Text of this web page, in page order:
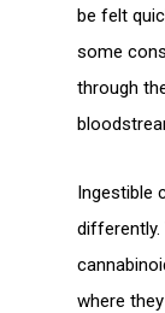
be felt
some
through
Ingestible
differently.
where